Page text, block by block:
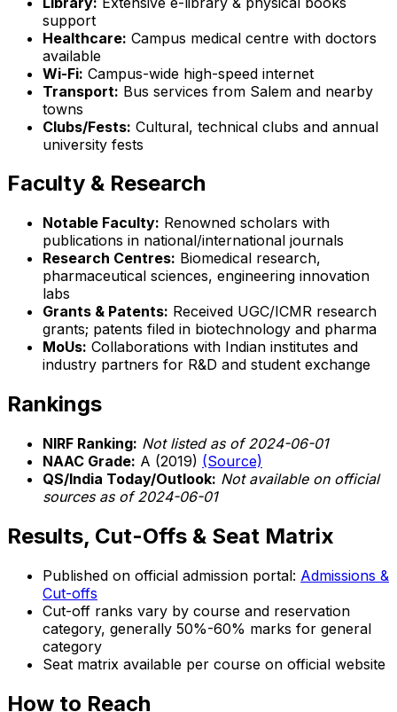
support
Healthcare: Campus medical centre with doctors
available
Wi-Fi: Campus-wide high-speed internet
Transport: Bus services from Salem and nearby
towns
Clubs/Fests: Cultural, technical clubs and annual
university fests
Faculty & Research
Notable Faculty: Renowned scholars with
publications in national/international journals
Research Centres: Biomedical research,
pharmaceutical sciences, engineering innovation
labs
Grants & Patents: Received UGC/ICMR research
grants; patents filed in biotechnology and pharma
MoUs: Collaborations with Indian institutes and
industry partners for R&D and student exchange
Rankings
NIRF Ranking: Not listed as of 2024-06-01
NAAC Grade: A (2019) (Source)
QS/India Today/Outlook: Not available on official
sources as of 2024-06-01
Results, Cut-Offs & Seat Matrix
Published on official admission portal: Admissions &
Cut-offs
Cut-off ranks vary by course and reservation
category, generally 50%-60% marks for general
category
Seat matrix available per course on official website
How to Reach